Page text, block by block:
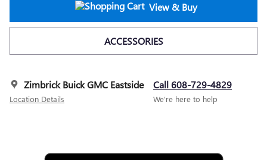
View & Buy
ACCESSORIES
Zimbrick Buick GMC Eastside
Location Details
Call 608-729-4829
We’re here to help